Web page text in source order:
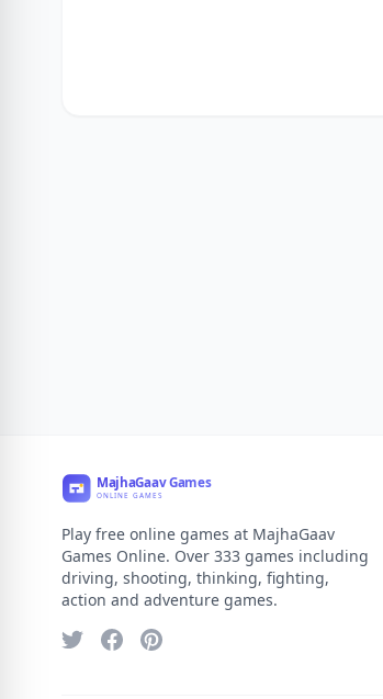
Play free online games at MajhaGaav
Games Online. Over 333 games including
driving, shooting, thinking, fighting,
action and adventure games.